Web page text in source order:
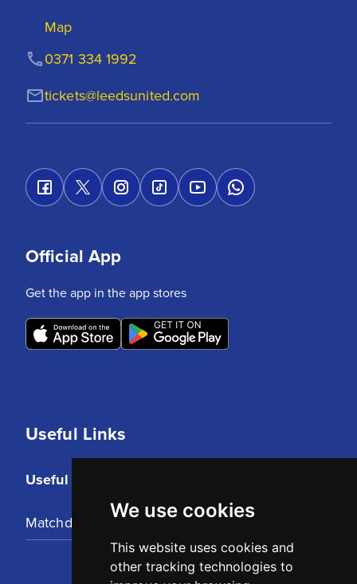
We use cookies
This website uses cookies and
other tracking technologies to
Map
tickets@leedsunited.com
0371 334 1992
Useful Links
Useful Links
Matchday Tickets
Official App
Get the app in the app stores